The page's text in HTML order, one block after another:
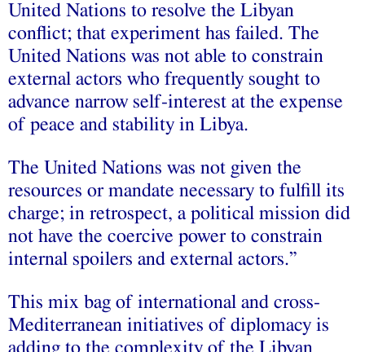
United Nations to resolve the Libyan
conflict; that experiment has failed. The
United Nations was not able to constrain
external actors who frequently sought to
advance narrow self-interest at the expense
of peace and stability in Libya.
The United Nations was not given the
resources or mandate necessary to fulfill its
charge; in retrospect, a political mission did
not have the coercive power to constrain
internal spoilers and external actors.”
This mix bag of international and cross-
Mediterranean initiatives of diplomacy is